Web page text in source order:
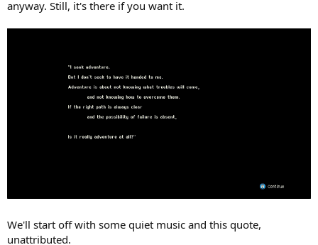
anyway. Still, it's there if you want it.
We'll start off with some quiet music and this quote,
unattributed.